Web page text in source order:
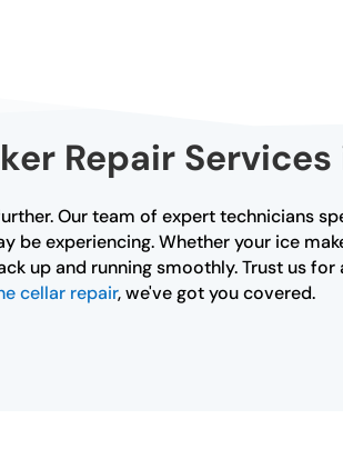
Repair
Our team of expert technicians
be experiencing. Whether your ice
up and running smoothly. Trust us
cellar repair, we've got you covered.